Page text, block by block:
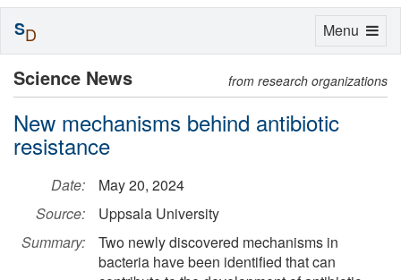
Science News from research organizations
New mechanisms behind antibiotic
resistance
Date:
May 20, 2024
Source:
Uppsala University
Summary:
Two newly discovered mechanisms in
bacteria have been identified that can
Toggle
Menu
SD